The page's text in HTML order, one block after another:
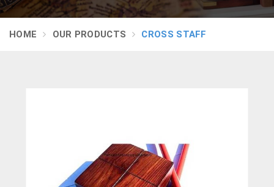
HOME OUR PRODUCTS CROSS STAFF